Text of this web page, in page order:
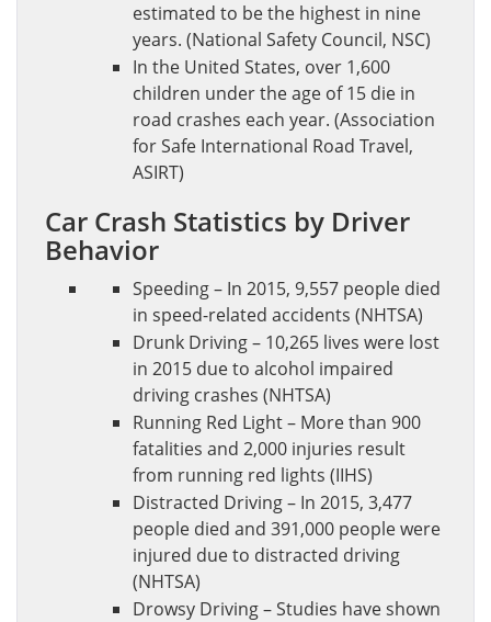
estimated to be the highest in nine
years. (National Safety Council, NSC)
In the United States, over 1,600
children under the age of 15 die in
road crashes each year. (Association
for Safe International Road Travel,
ASIRT)
Car Crash Statistics by Driver
Behavior
Speeding – In 2015, 9,557 people died
in speed-related accidents (NHTSA)
Drunk Driving – 10,265 lives were lost
in 2015 due to alcohol impaired
driving crashes (NHTSA)
Running Red Light – More than 900
fatalities and 2,000 injuries result
from running red lights (IIHS)
Distracted Driving – In 2015, 3,477
people died and 391,000 people were
injured due to distracted driving
(NHTSA)
Drowsy Driving – Studies have shown